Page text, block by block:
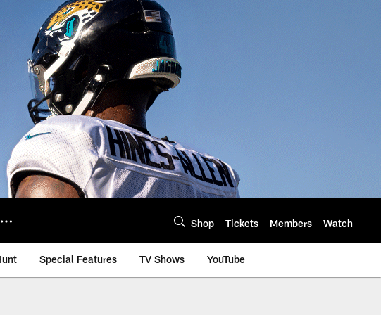
Shop Tickets Members Watch
Special Features TV Shows YouTube